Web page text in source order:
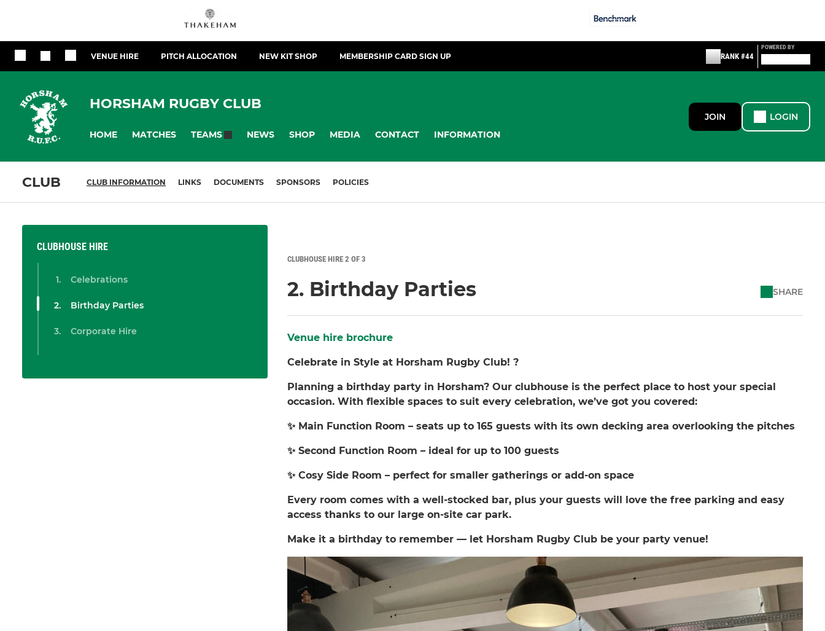
VENUE HIRE PITCH ALLOCATION NEW KIT SHOP MEMBERSHIP CARD SIGN UP RANK #44
POWERED BY
HORSHAM RUGBY CLUB
HOME MATCHES TEAMS NEWS SHOP MEDIA CONTACT INFORMATION
JOIN LOGIN
CLUB CLUB INFORMATION LINKS DOCUMENTS SPONSORS POLICIES
CLUBHOUSE HIRE
Celebrations
Birthday Parties
Corporate Hire
CLUBHOUSE HIRE 2 OF 3
2. Birthday Parties SHARE
Venue hire brochure
Celebrate in Style at Horsham Rugby Club! ?
Planning a birthday party in Horsham? Our clubhouse is the perfect place to host your special
occasion. With flexible spaces to suit every celebration, we’ve got you covered:
✨ Main Function Room – seats up to 165 guests with its own decking area overlooking the pitches
✨ Second Function Room – ideal for up to 100 guests
✨ Cosy Side Room – perfect for smaller gatherings or add-on space
Every room comes with a well-stocked bar, plus your guests will love the free parking and easy
access thanks to our large on-site car park.
Make it a birthday to remember — let Horsham Rugby Club be your party venue!